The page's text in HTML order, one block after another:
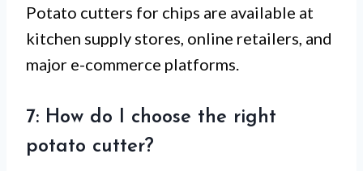
Potato cutters for chips are available at
kitchen supply stores, online retailers, and
major e-commerce platforms.
7: How do I choose the right
potato cutter?